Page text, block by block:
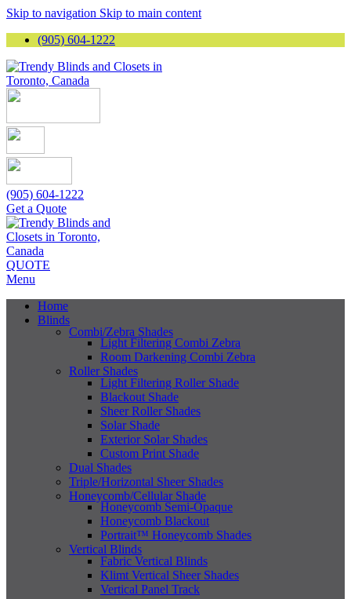
Skip to navigation Skip to main content
(905) 604-1222
(905) 604-1222
Get a Quote
QUOTE
Menu
Home
Blinds
Combi/Zebra Shades
Light Filtering Combi Zebra
Room Darkening Combi Zebra
Roller Shades
Light Filtering Roller Shade
Blackout Shade
Sheer Roller Shades
Solar Shade
Exterior Solar Shades
Custom Print Shade
Dual Shades
Triple/Horizontal Sheer Shades
Honeycomb/Cellular Shade
Honeycomb Semi-Opaque
Honeycomb Blackout
Portrait™ Honeycomb Shades
Vertical Blinds
Fabric Vertical Blinds
Klimt Vertical Sheer Shades
Vertical Panel Track